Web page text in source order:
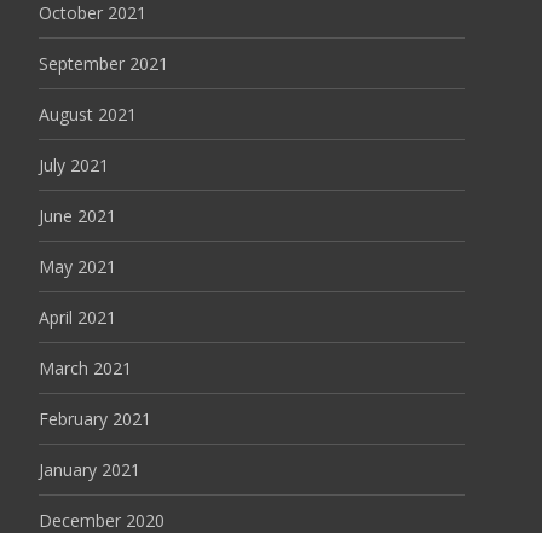
October 2021
September 2021
August 2021
July 2021
June 2021
May 2021
April 2021
March 2021
February 2021
January 2021
December 2020